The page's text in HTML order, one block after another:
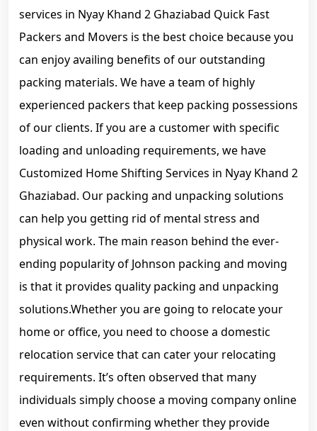
services in Nyay Khand 2 Ghaziabad Quick Fast
Packers and Movers is the best choice because you
can enjoy availing benefits of our outstanding
packing materials. We have a team of highly
experienced packers that keep packing possessions
of our clients. If you are a customer with specific
loading and unloading requirements, we have
Customized Home Shifting Services in Nyay Khand 2
Ghaziabad. Our packing and unpacking solutions
can help you getting rid of mental stress and
physical work. The main reason behind the ever-
ending popularity of Johnson packing and moving
is that it provides quality packing and unpacking
solutions.Whether you are going to relocate your
home or office, you need to choose a domestic
relocation service that can cater your relocating
requirements. It’s often observed that many
individuals simply choose a moving company online
even without confirming whether they provide